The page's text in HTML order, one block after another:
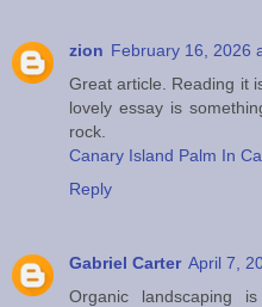
zion February 16, 2026
Great article. Reading it
lovely essay is
rock.
Canary Island Palm In
Reply
Gabriel Carter April 7,
Organic landscaping